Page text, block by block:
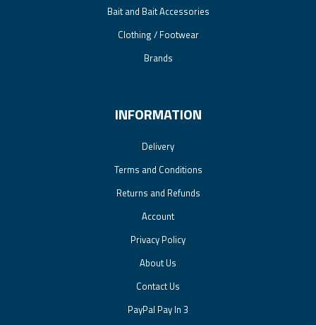
Bait and Bait Accessories
Clothing / Footwear
Brands
INFORMATION
Delivery
Terms and Conditions
Returns and Refunds
Account
Privacy Policy
About Us
Contact Us
PayPal Pay In 3